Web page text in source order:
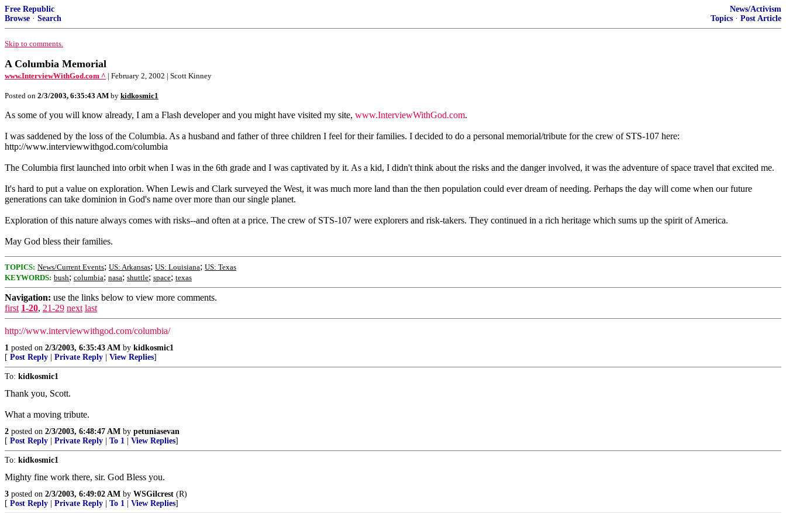
Free Republic
Browse · Search
News/Activism
Topics · Post Article
Skip to comments.
A Columbia Memorial
www.InterviewWithGod.com ^ | February 2, 2002 | Scott Kinney
Posted on 2/3/2003, 6:35:43 AM by kidkosmic1
As some of you will know already, I am a Flash developer and you might have visited my site, www.InterviewWithGod.com.
I was saddened by the loss of the Columbia. As a husband and father of three children I feel for their families. I decided to do a personal memorial/tribute for the crew of STS-107 here:
http://www.interviewwithgod.com/columbia
The Columbia first launched into orbit when I was in the 6th grade and I was captivated by it. As a kid, I didn't think about the risks and the danger involved, it was the adventure of space travel that excited me.
It's hard to put a value on exploration. When Lewis and Clark surveyed the West, it was much more land than the then population could ever dream of needing. Perhaps the day will come when our future
generations can take dominion in God's name over more than our single planet.
Exploration of this nature always comes with risks--and often at a price. The crew of STS-107 were explorers and risk-takers. They continued in a rich heritage which sums up the spirit of America.
May God bless their families.
TOPICS: News/Current Events; US: Arkansas; US: Louisiana; US: Texas
KEYWORDS: bush; columbia; nasa; shuttle; space; texas
Navigation: use the links below to view more comments.
first 1-20, 21-29 next last
http://www.interviewwithgod.com/columbia/
1 posted on 2/3/2003, 6:35:43 AM by kidkosmic1
[ Post Reply Private Reply View Replies]
To: kidkosmic1
Thank you, Scott.
What a moving tribute.
2 posted on 2/3/2003, 6:48:47 AM by petuniasevan
[ Post Reply Private Reply To 1 View Replies]
To: kidkosmic1
Mighty fine work there, sir. God Bless you.
3 posted on 2/3/2003, 6:49:02 AM by WSGilcrest (R)
[ Post Reply Private Reply To 1 View Replies]